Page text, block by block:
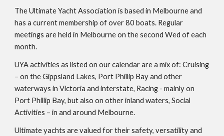
The Ultimate Yacht Association is based in Melbourne and
has a current membership of over 80 boats. Regular
meetings are held in Melbourne on the second Wed of each
month.
UYA activities as listed on our calendar are a mix of: Cruising
– on the Gippsland Lakes, Port Phillip Bay and other
waterways in Victoria and interstate, Racing - mainly on
Port Phillip Bay, but also on other inland waters, Social
Activities – in and around Melbourne.
Ultimate yachts are valued for their safety, versatility and